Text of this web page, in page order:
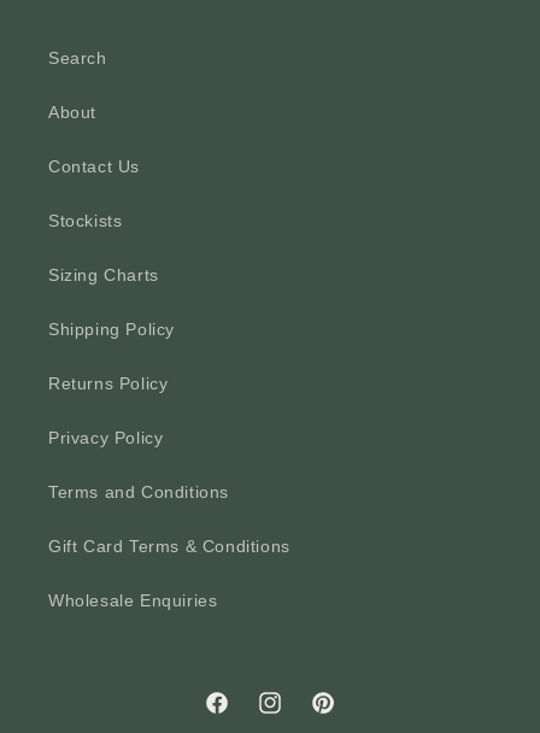
Search
About
Contact Us
Stockists
Sizing Charts
Shipping Policy
Returns Policy
Privacy Policy
Terms and Conditions
Gift Card Terms & Conditions
Wholesale Enquiries
FacebookInstagramPinterest